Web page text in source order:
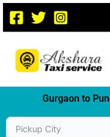
Skip
content
Gurgaon to